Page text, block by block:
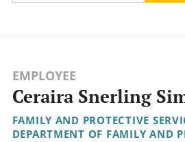
EMPLOYEE
Ceraira Snerling
FAMILY AND PROTECTIVE
DEPARTMENT OF FAMILY AND